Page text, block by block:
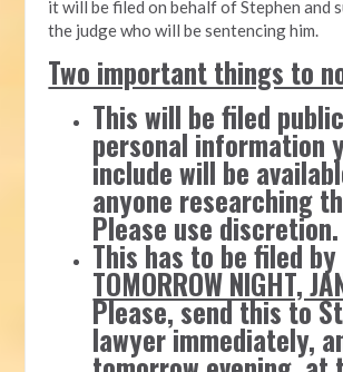
it will be filed on behalf of Stephen and
the judge who will be sentencing him.
Two important things to
This will be filed
personal information
include will be
anyone researching
Please use discretion.
This has to be filed by
TOMORROW NIGHT,
Please, send this to
lawyer immediately,